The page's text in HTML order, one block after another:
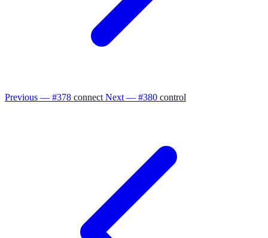
Previous — #378 connect Next — #380 control